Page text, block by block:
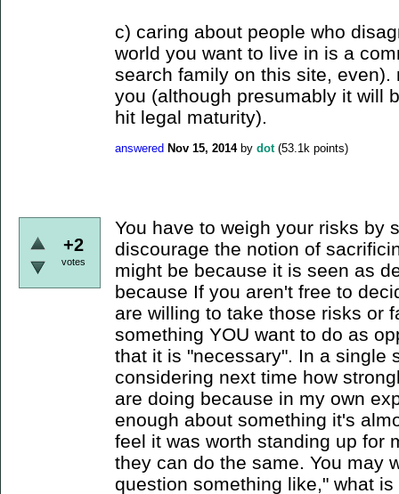
c) caring about people who
world you want to live in is a
search family on this site,
you (although presumably it will
hit legal maturity).
answered Nov 15, 2014 by dot (53.1k points)
+2
votes
You have to weigh your risks by
discourage the notion of
might be because it is seen as
because If you aren't free to
are willing to take those risks or
something YOU want to do as
that it is "necessary". In a single
considering next time how
are doing because in my own
enough about something it's
feel it was worth standing up for
they can do the same. You may
question something like," what